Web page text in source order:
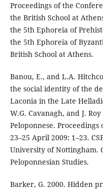
Proceedings of the
the British School at
the 5th Ephoreia of
the 5th Ephoreia of
British School at Athens.
Banou, E., and L.A.
the social identity of the
Laconia in the Late
W.G. Cavanagh, and J.
Peloponnese.
23–25 April 2009: 1–23.
University of Nottingham.
Peloponnesian Studies.
Barker, G. 2000. Hidden